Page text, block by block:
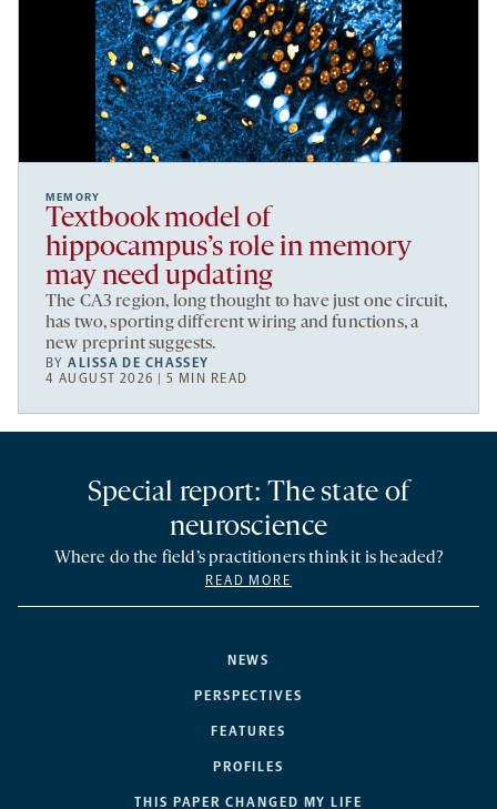
MEMORY
Textbook model of
hippocampus’s role in memory
may need updating
The CA3 region, long thought to have just one circuit,
has two, sporting different wiring and functions, a
new preprint suggests.
BYALISSA DE CHASSEY
4 AUGUST 2026 | 5 MIN READ
NEWS
PERSPECTIVES
FEATURES
PROFILES
THIS PAPER CHANGED MY LIFE
Special report: The state of
neuroscience
Where do the field’s practitioners think it is headed?
READ MORE